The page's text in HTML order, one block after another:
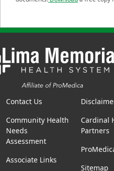
Contact Us
Community Health
Needs
Assessment
Associate Links
Cardinal
Partners
Sitemap